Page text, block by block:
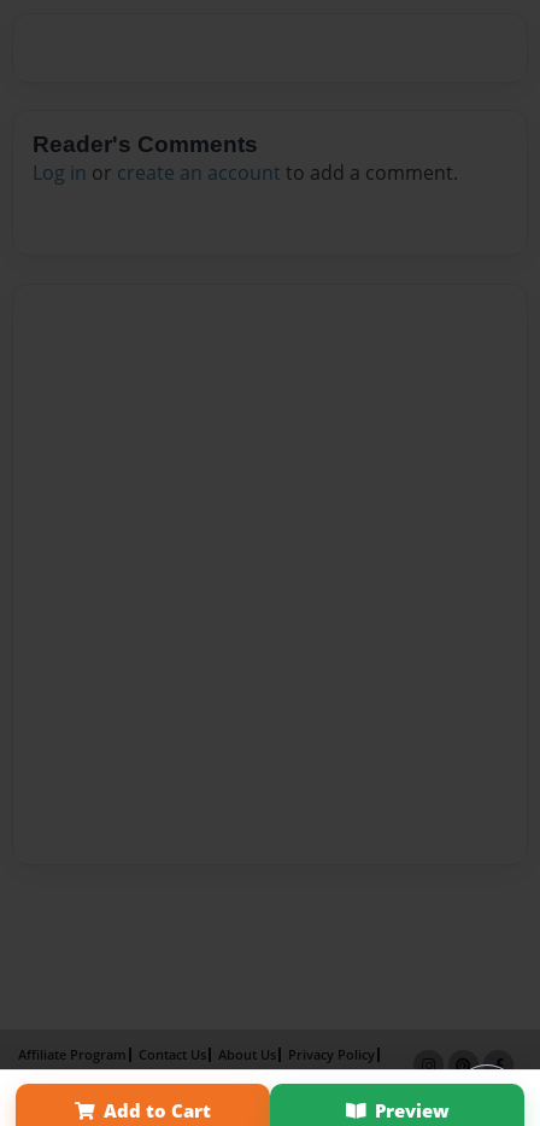
Reader's Comments
Log in or create an account to add a comment.
Add to Cart Preview
Affiliate Program Contact Us About Us
Privacy Policy
Term of Use
Why Bookemon